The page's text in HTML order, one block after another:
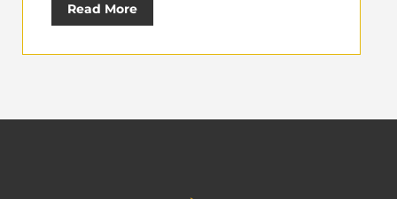
Read More